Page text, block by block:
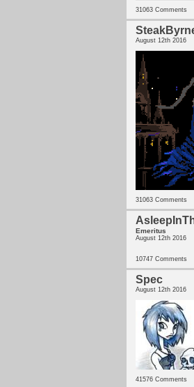
31063 Comments
August 12th 2016
31063 Comments
Emeritus
August 12th 2016
10747 Comments
Spec
August 12th 2016
41576 Comments